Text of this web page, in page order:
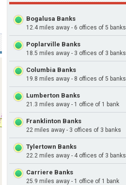
Bogalusa Banks
12.4 miles away - 6 offices of 5 banks
Poplarville Banks
18.5 miles away - 3 offices of 3 banks
Columbia Banks
19.8 miles away - 8 offices of 5 banks
Lumberton Banks
21.3 miles away - 1 office of 1 bank
Franklinton Banks
22 miles away - 3 offices of 3 banks
Tylertown Banks
22.2 miles away - 4 offices of 3 banks
Carriere Banks
25.9 miles away - 1 office of 1 bank